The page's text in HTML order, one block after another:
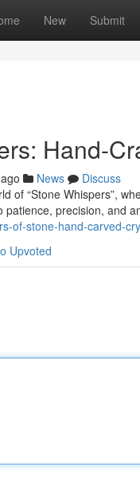
New Submit
Hand-
News
Discuss
of “Stone Whispers”,
patience, precision, and
of-stone-hand-carved-
Upvoted